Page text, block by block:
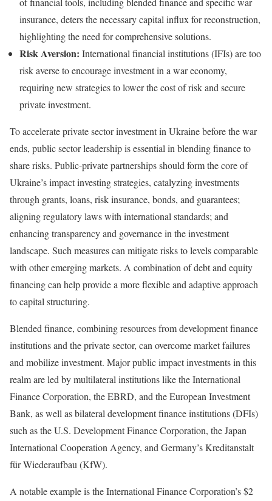
insurance, deters the necessary capital influx for reconstruction,
highlighting the need for comprehensive solutions.
Risk Aversion: International financial institutions (IFIs) are too
risk averse to encourage investment in a war economy,
requiring new strategies to lower the cost of risk and secure
private investment.
To accelerate private sector investment in Ukraine before the war
ends, public sector leadership is essential in blending finance to
share risks. Public-private partnerships should form the core of
Ukraine’s impact investing strategies, catalyzing investments
through grants, loans, risk insurance, bonds, and guarantees;
aligning regulatory laws with international standards; and
enhancing transparency and governance in the investment
landscape. Such measures can mitigate risks to levels comparable
with other emerging markets. A combination of debt and equity
financing can help provide a more flexible and adaptive approach
to capital structuring.
Blended finance, combining resources from development finance
institutions and the private sector, can overcome market failures
and mobilize investment. Major public impact investments in this
realm are led by multilateral institutions like the International
Finance Corporation, the EBRD, and the European Investment
Bank, as well as bilateral development finance institutions (DFIs)
such as the U.S. Development Finance Corporation, the Japan
International Cooperation Agency, and Germany’s Kreditanstalt
für Wiederaufbau (KfW).
A notable example is the International Finance Corporation’s $2